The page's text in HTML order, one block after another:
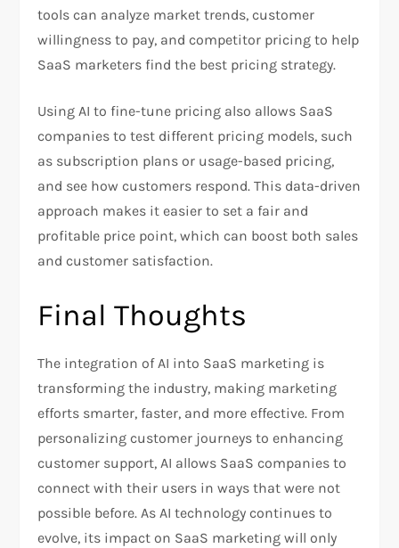
tools can analyze market trends, customer
willingness to pay, and competitor pricing to help
SaaS marketers find the best pricing strategy.
Using AI to fine-tune pricing also allows SaaS
companies to test different pricing models, such
as subscription plans or usage-based pricing,
and see how customers respond. This data-driven
approach makes it easier to set a fair and
profitable price point, which can boost both sales
and customer satisfaction.
Final Thoughts
The integration of AI into SaaS marketing is
transforming the industry, making marketing
efforts smarter, faster, and more effective. From
personalizing customer journeys to enhancing
customer support, AI allows SaaS companies to
connect with their users in ways that were not
possible before. As AI technology continues to
evolve, its impact on SaaS marketing will only